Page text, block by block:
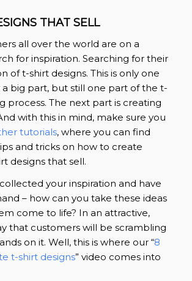
THAT SELL
all over the world are on a
for inspiration. Searching for their
of t-shirt designs. This is only one
a big part, but still one part of the t-
process. The next part is creating
with this in mind, make sure you
tutorials, where you can find
and tricks on how to create
designs that sell.
your inspiration and have
– how can you take these ideas
come to life? In an attractive,
that customers will be scrambling
on it. Well, this is where our “8
t-shirt designs” video comes into